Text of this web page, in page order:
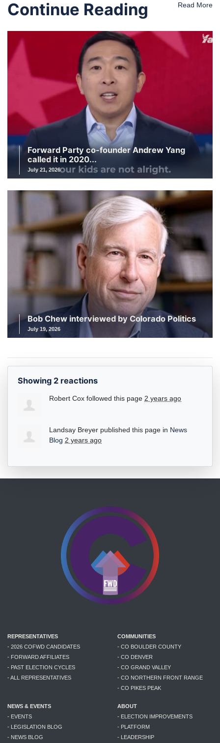
Continue Reading Read More
Forward Party co-founder Andrew Yang
called it in 2020...
July 21, 2026
Bob Chew interviewed by Colorado Politics
July 19, 2026
Showing 2 reactions
Robert Cox followed this page 2 years ago
Landsay Breyer published this page in News
Blog 2 years ago
REPRESENTATIVES
- 2026 COFWD CANDIDATES
- FORWARD AFFILIATES
- PAST ELECTION CYCLES
- ALL REPRESENTATIVES
COMMUNITIES
- CO BOULDER COUNTY
- CO DENVER
- CO GRAND VALLEY
- CO NORTHERN FRONT RANGE
- CO PIKES PEAK
NEWS & EVENTS
- EVENTS
- LEGISLATION BLOG
- NEWS BLOG
ABOUT
- ELECTION IMPROVEMENTS
- PLATFORM
- LEADERSHIP